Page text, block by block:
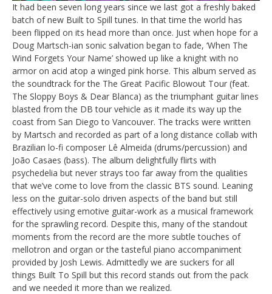
It had been seven long years since we last got a freshly baked
batch of new Built to Spill tunes. In that time the world has
been flipped on its head more than once. Just when hope for a
Doug Martsch-ian sonic salvation began to fade, ‘When The
Wind Forgets Your Name’ showed up like a knight with no
armor on acid atop a winged pink horse. This album served as
the soundtrack for the The Great Pacific Blowout Tour (feat.
The Sloppy Boys & Dear Blanca) as the triumphant guitar lines
blasted from the DB tour vehicle as it made its way up the
coast from San Diego to Vancouver. The tracks were written
by Martsch and recorded as part of a long distance collab with
Brazilian lo-fi composer Lê Almeida (drums/percussion) and
João Casaes (bass). The album delightfully flirts with
psychedelia but never strays too far away from the qualities
that we’ve come to love from the classic BTS sound. Leaning
less on the guitar-solo driven aspects of the band but still
effectively using emotive guitar-work as a musical framework
for the sprawling record. Despite this, many of the standout
moments from the record are the more subtle touches of
mellotron and organ or the tasteful piano accompaniment
provided by Josh Lewis. Admittedly we are suckers for all
things Built To Spill but this record stands out from the pack
and we needed it more than we realized.